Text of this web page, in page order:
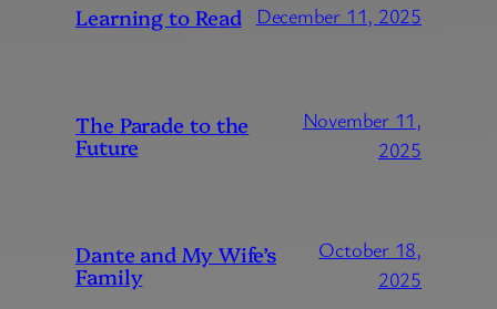
Learning to Read December 11, 2025
The Parade to the
Future
November 11,
2025
Dante and My Wife’s
Family
October 18,
2025